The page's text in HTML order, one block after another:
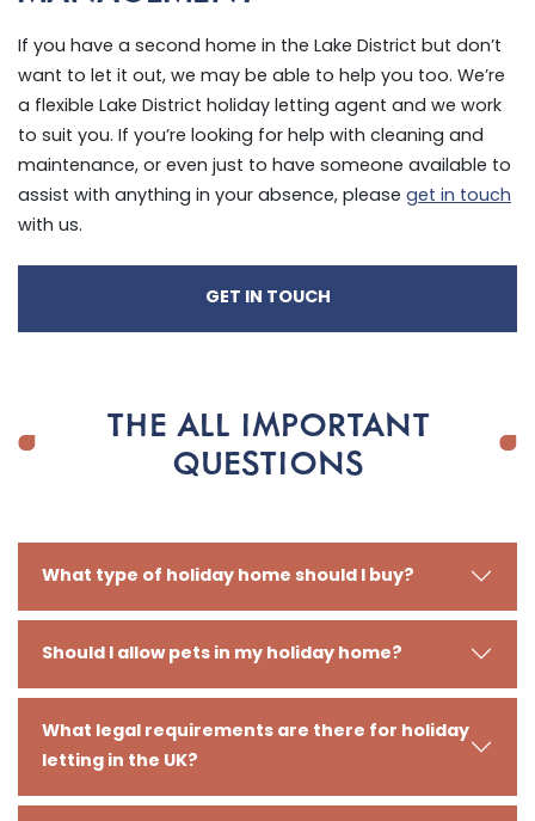
If you have a second home in the Lake District but don’t
want to let it out, we may be able to help you too. We’re
a flexible Lake District holiday letting agent and we work
to suit you. If you’re looking for help with cleaning and
maintenance, or even just to have someone available to
assist with anything in your absence, please get in touch
with us.
GET IN TOUCH
THE ALL IMPORTANT
QUESTIONS
What type of holiday home should I buy?
Should I allow pets in my holiday home?
What legal requirements are there for holiday
letting in the UK?